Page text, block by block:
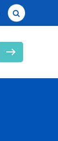
Site Search